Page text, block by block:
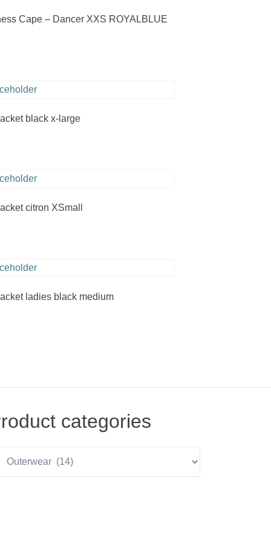
Cape – Dancer XXS ROYALBLUE
black x-large
citron XSmall
ladies black medium
categories